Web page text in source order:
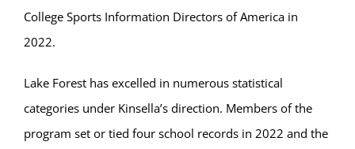
College Sports Information Directors of America in
2022.
Lake Forest has excelled in numerous statistical
categories under Kinsella’s direction. Members of the
program set or tied four school records in 2022 and the